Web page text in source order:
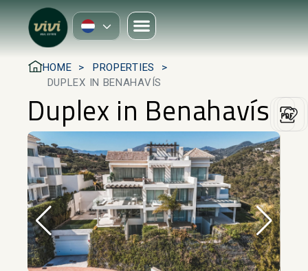
HOME
PROPERTIES
DUPLEX IN BENAHAVÍS
Duplex in Benahavís